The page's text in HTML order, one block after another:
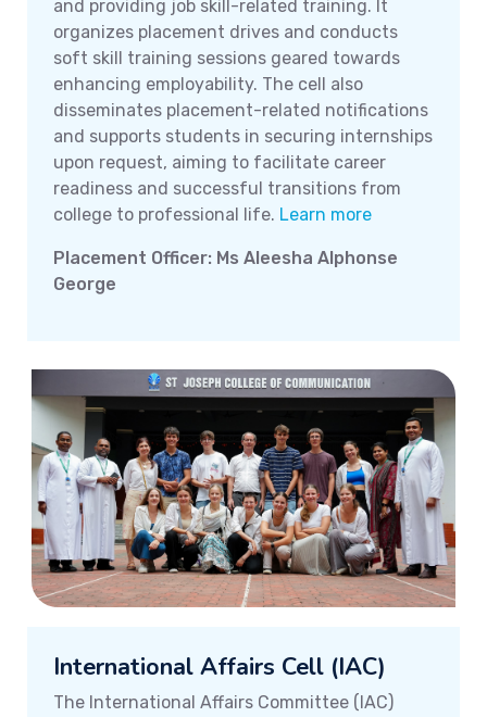
and providing job skill-related training. It
organizes placement drives and conducts
soft skill training sessions geared towards
enhancing employability. The cell also
disseminates placement-related notifications
and supports students in securing internships
upon request, aiming to facilitate career
readiness and successful transitions from
college to professional life. Learn more
Placement Officer: Ms Aleesha Alphonse
George
International Affairs Cell (IAC)
The International Affairs Committee (IAC)